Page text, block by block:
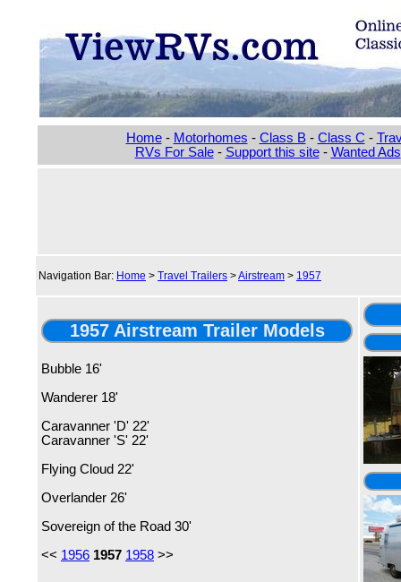
Home- Motorhomes - Class B- Class C -
RVs For Sale- Support this site- Wanted Ads
Navigation Bar: Home > Travel Trailers >Airstream > 1957
1957 Airstream Trailer Models
Bubble 16'
Wanderer 18'
Caravanner 'D' 22'
Caravanner 'S' 22'
Flying Cloud 22'
Overlander 26'
Sovereign of the Road 30'
<< 1956 1957 1958 >>